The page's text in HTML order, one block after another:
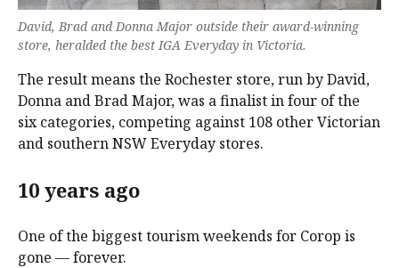
David, Brad and Donna Major outside their award-winning
store, heralded the best IGA Everyday in Victoria.
The result means the Rochester store, run by David,
Donna and Brad Major, was a finalist in four of the
six categories, competing against 108 other Victorian
and southern NSW Everyday stores.
10 years ago
One of the biggest tourism weekends for Corop is
gone — forever.